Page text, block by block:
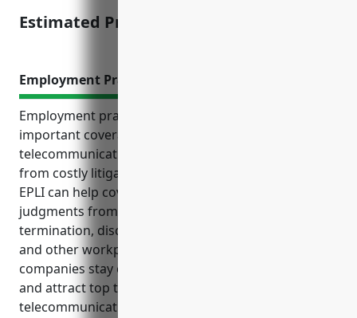
Estimated Pricing: $15,000
Employment Practices Liability Insurance
Employment practices liability insurance (EPLI) is an
important coverage for companies in the satellite
telecommunications industry to protect themselves
from costly litigation related to employment issues.
EPLI can help cover legal fees, settlements, and
judgments from claims involving wrongful
termination, discrimination, harassment, retaliation,
and other workplace matters. It also helps
companies stay compliant with employment laws
and attract top talent. Common risks for satellite
telecommunications companies include lawsuits